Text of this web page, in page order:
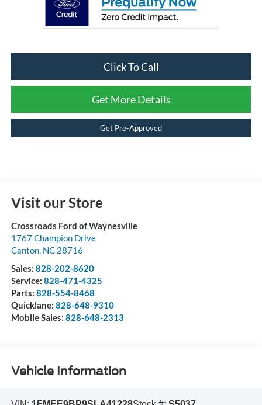
Click To Call
Get More Details
Get Pre-Approved
Visit our Store
Crossroads Ford of Waynesville
1767 Champion Drive
Canton, NC 28716
Sales: 828-202-8620
Service: 828-471-4325
Parts: 828-554-8468
Quicklane: 828-648-9310
Mobile Sales: 828-648-2313
Vehicle Information